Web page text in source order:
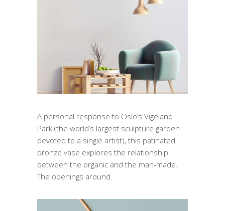
A personal response to Oslo’s Vigeland
Park (the world’s largest sculpture garden
devoted to a single artist), this patinated
bronze vase explores the relationship
between the organic and the man-made.
The openings around.